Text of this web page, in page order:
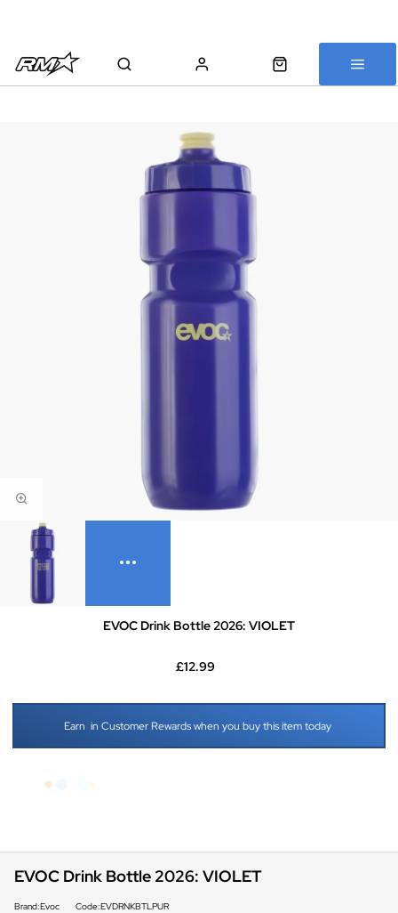
EVOC Drink Bottle 2026: VIOLET
£12.99
Earn in Customer Rewards when you buy this item today
EVOC Drink Bottle 2026: VIOLET
Brand:Evoc Code:EVDRNKBTLPUR